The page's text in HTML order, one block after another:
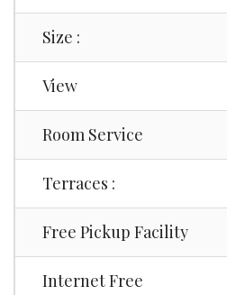
Size :
View
Room Service
Terraces :
Free Pickup Facility
Internet Free